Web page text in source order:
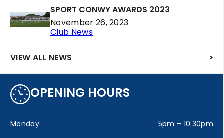
SPORT CONWY AWARDS 2023
November 26, 2023
Club News
VIEW ALL NEWS >
OPENING HOURS
Monday
5pm – 10:30pm